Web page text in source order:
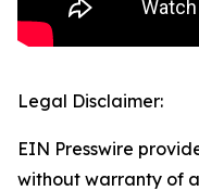
Legal Disclaimer:
EIN Presswire
without warranty of